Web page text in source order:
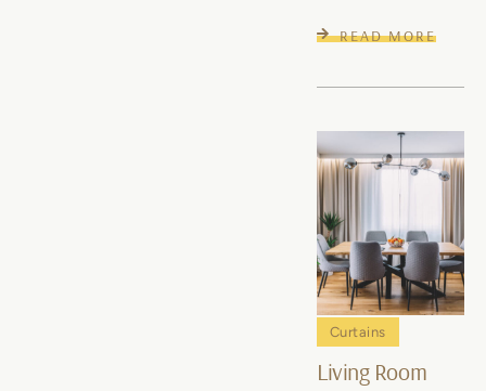
READ MORE
Curtains
Living Room